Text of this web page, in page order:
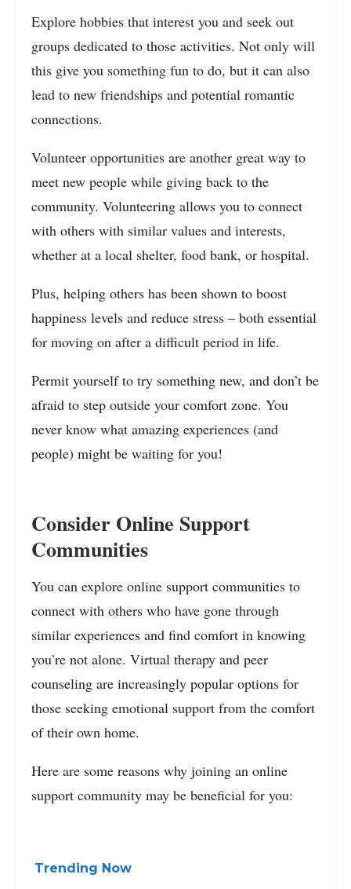
Explore hobbies that interest you and seek out
groups dedicated to those activities. Not only will
this give you something fun to do, but it can also
lead to new friendships and potential romantic
connections.
Volunteer opportunities are another great way to
meet new people while giving back to the
community. Volunteering allows you to connect
with others with similar values and interests,
whether at a local shelter, food bank, or hospital.
Plus, helping others has been shown to boost
happiness levels and reduce stress – both essential
for moving on after a difficult period in life.
Permit yourself to try something new, and don’t be
afraid to step outside your comfort zone. You
never know what amazing experiences (and
people) might be waiting for you!
Consider Online Support
Communities
You can explore online support communities to
connect with others who have gone through
similar experiences and find comfort in knowing
you’re not alone. Virtual therapy and peer
counseling are increasingly popular options for
those seeking emotional support from the comfort
of their own home.
Here are some reasons why joining an online
support community may be beneficial for you:
Trending Now